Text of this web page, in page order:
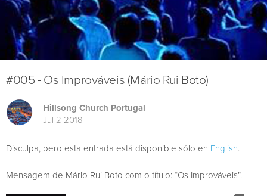
#005 - Os Improváveis (Mário Rui Boto)
Hillsong Church Portugal
Jul 2 2018
Disculpa, pero esta entrada está disponible sólo en English.
Mensagem de Mário Rui Boto com o título: “Os Improváveis”.